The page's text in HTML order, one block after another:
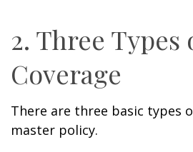
2. Three Types
Coverage
There are three basic types
master policy.